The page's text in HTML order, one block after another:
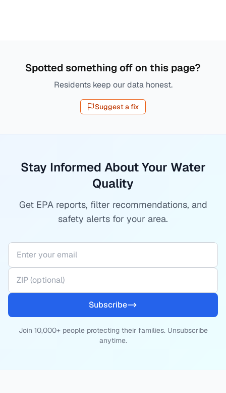
Spotted something off on this page?
Residents keep our data honest.
Suggest a fix
Stay Informed About Your Water
Quality
Get EPA reports, filter recommendations, and
safety alerts for your area.
Subscribe
Join 10,000+ people protecting their families. Unsubscribe
anytime.